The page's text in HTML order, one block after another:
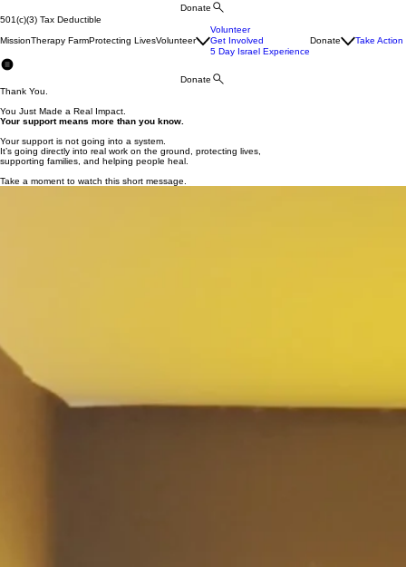
Donate
501(c)(3) Tax Deductible
MissionTherapy FarmProtecting LivesVolunteer
Volunteer
Get Involved
5 Day Israel Experience
Donate Take Action
Donate
Thank You.
You Just Made a Real Impact.
Your support means more than you know.
Your support is not going into a system.
It’s going directly into real work on the ground, protecting lives,
supporting families, and helping people heal.
Take a moment to watch this short message.